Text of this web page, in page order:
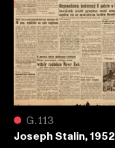
● G.113
Joseph Stalin, 1952